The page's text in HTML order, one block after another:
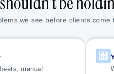
we see before clients come
manual